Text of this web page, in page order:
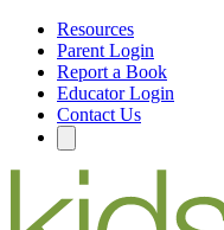
Resources
Parent Login
Report a Book
Educator Login
Contact Us